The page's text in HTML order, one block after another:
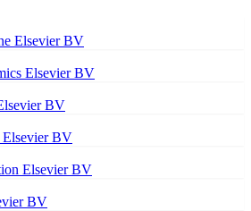
Elsevier BV
Elsevier BV
BV
Elsevier BV
Elsevier BV
BV